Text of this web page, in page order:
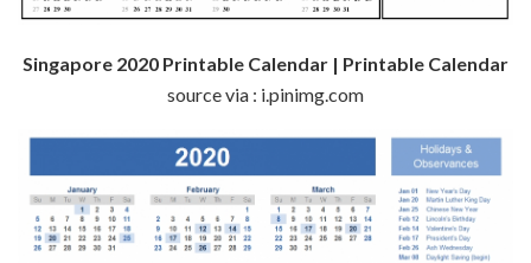
Singapore 2020 Printable Calendar | Printable Calendar
source via : i.pinimg.com